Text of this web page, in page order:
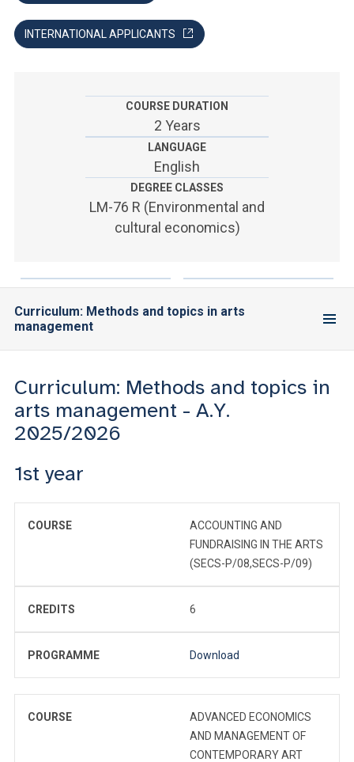
YOU ARE A FACULTY MEMBER OR STAFF MEMBER
INTERNATIONAL APPLICANTS
COURSE DURATION
2 Years
LANGUAGE
English
DEGREE CLASSES
LM-76 R (Environmental and
cultural economics)
Curriculum: Methods and topics in arts
management
Curriculum: Methods and topics in
arts management - A.Y.
2025/2026
1st year
COURSE
ACCOUNTING AND
FUNDRAISING IN THE ARTS
(SECS-P/08,SECS-P/09)
CREDITS 6
PROGRAMME Download
COURSE
ADVANCED ECONOMICS
AND MANAGEMENT OF
CONTEMPORARY ART